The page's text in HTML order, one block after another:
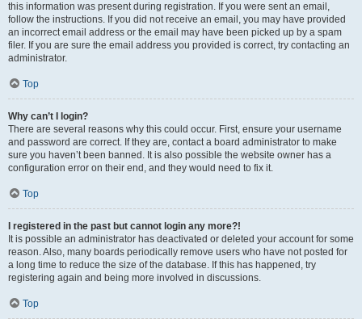
this information was present during registration. If you were sent an email,
follow the instructions. If you did not receive an email, you may have provided
an incorrect email address or the email may have been picked up by a spam
filer. If you are sure the email address you provided is correct, try contacting an
administrator.
Top
Why can’t I login?
There are several reasons why this could occur. First, ensure your username
and password are correct. If they are, contact a board administrator to make
sure you haven’t been banned. It is also possible the website owner has a
configuration error on their end, and they would need to fix it.
Top
I registered in the past but cannot login any more?!
It is possible an administrator has deactivated or deleted your account for some
reason. Also, many boards periodically remove users who have not posted for
a long time to reduce the size of the database. If this has happened, try
registering again and being more involved in discussions.
Top